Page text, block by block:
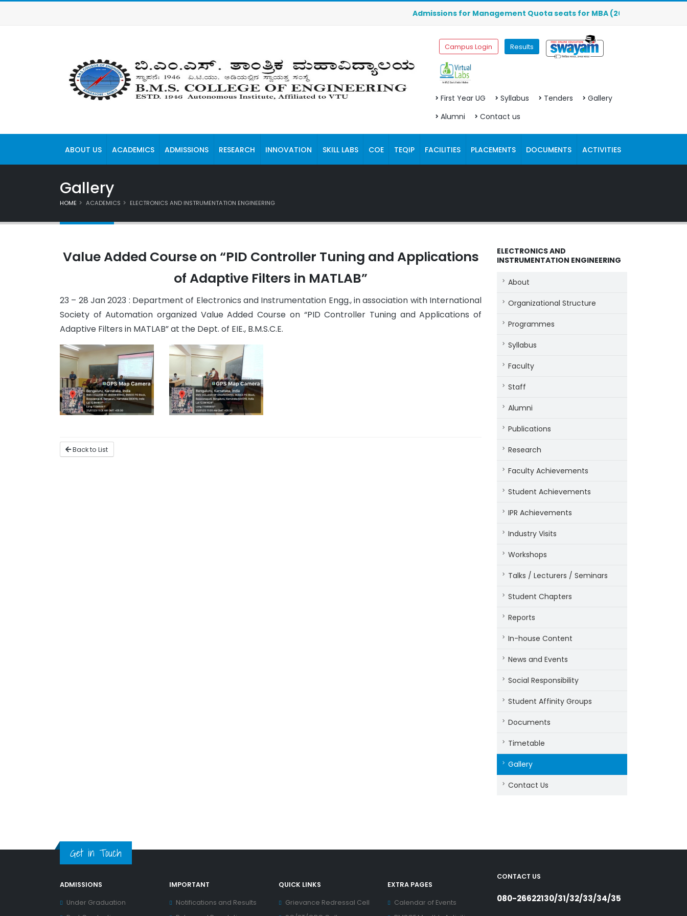
Admissions for Management Quota seats for MBA (2026-2027) are
Campus Login Results
First Year UG Syllabus Tenders
Gallery
Alumni
Contact us
ABOUT US ACADEMICS ADMISSIONS RESEARCH INNOVATION SKILL LABS COE TEQIP FACILITIES PLACEMENTS DOCUMENTS ACTIVITIES
Gallery
HOME ACADEMICS ELECTRONICS AND INSTRUMENTATION ENGINEERING
Value Added Course on “PID Controller Tuning and Applications
of Adaptive Filters in MATLAB”
23 – 28 Jan 2023 : Department of Electronics and Instrumentation Engg., in association with International
Society of Automation organized Value Added Course on “PID Controller Tuning and Applications of
Adaptive Filters in MATLAB” at the Dept. of EIE., B.M.S.C.E.
Back to List
ELECTRONICS AND
INSTRUMENTATION ENGINEERING
About
Organizational Structure
Programmes
Syllabus
Faculty
Staff
Alumni
Publications
Research
Faculty Achievements
Student Achievements
IPR Achievements
Industry Visits
Workshops
Talks / Lecturers / Seminars
Student Chapters
Reports
In-house Content
News and Events
Social Responsibility
Student Affinity Groups
Documents
Timetable
Gallery
Contact Us
Get in Touch
ADMISSIONS
Under Graduation
IMPORTANT
Notifications and Results
QUICK LINKS
Grievance Redressal Cell
EXTRA PAGES
Calendar of Events
CONTACT US
080-26622130/31/32/33/34/35